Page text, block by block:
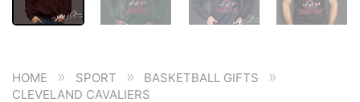
HOME » SPORT » BASKETBALL GIFTS »
CLEVELAND CAVALIERS